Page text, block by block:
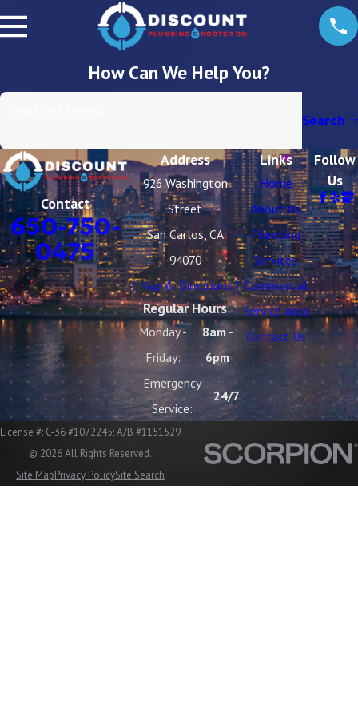
How Can We Help You?
Search
Contact
650-750-
0475
Address
926 Washington
Street
San Carlos, CA
94070
[ Map & Directions ]
Regular Hours
Monday -
Friday:
8am -
6pm
Emergency
Service:
24/7
Links
Home
About Us
Plumbing
Services
Commercial
Service Area
Contact Us
Follow
Us
License #: C-36 #1072245; A/B #1151529
© 2026 All Rights Reserved.
Site MapPrivacy PolicySite Search